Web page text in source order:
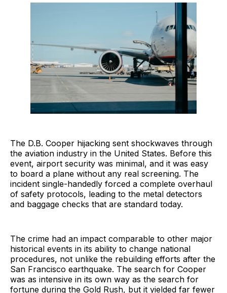
The D.B. Cooper hijacking sent shockwaves through
the aviation industry in the United States. Before this
event, airport security was minimal, and it was easy
to board a plane without any real screening. The
incident single-handedly forced a complete overhaul
of safety protocols, leading to the metal detectors
and baggage checks that are standard today.
The crime had an impact comparable to other major
historical events in its ability to change national
procedures, not unlike the rebuilding efforts after the
San Francisco earthquake. The search for Cooper
was as intensive in its own way as the search for
fortune during the Gold Rush, but it yielded far fewer